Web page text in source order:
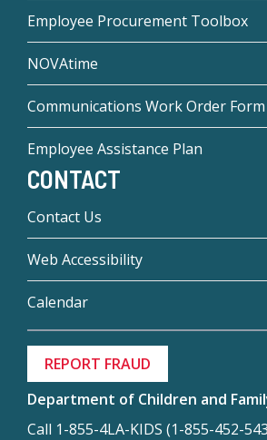
Employee Procurement Toolbox
NOVAtime
Communications Work Order Form
Employee Assistance Plan
CONTACT
Contact Us
Web Accessibility
Calendar
REPORT FRAUD
Department of Children and
Call 1-855-4LA-KIDS (1-855-452-